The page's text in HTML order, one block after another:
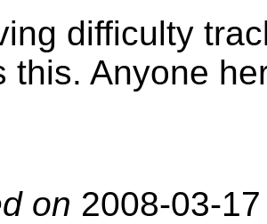
difficulty
this. Anyone
on 2008-03-